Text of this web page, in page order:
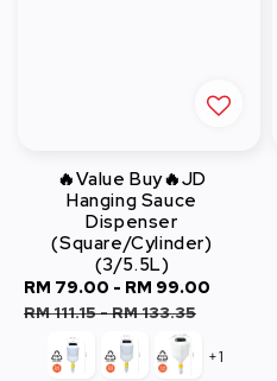
🔥Value Buy🔥JD
Hanging Sauce
Dispenser
(Square/Cylinder)
(3/5.5L)
Sale
price
RM 79.00 - RM 99.00
RM 111.15-RM 133.35
+1